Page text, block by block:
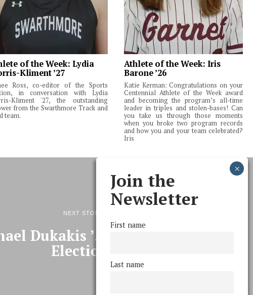
of the Week: Lydia
Kliment ’27
Ross, co-editor of the Sports
in conversation with Lydia
Kliment '27, the outstanding
from the Swarthmore Track and
team.
Athlete of the Week: Iris
Barone ’26
Katie Kerman: Congratulations on your
Centennial Athlete of the Week award
and becoming the program’s all-time
leader in triples and stolen-bases! Can
you take us through those moments
when you broke two program records
and how you and your team celebrated?
Iris
NEXT STORY
Dukakis ’55 on the 2008
Elections
Join the
Newsletter
First name
Last name